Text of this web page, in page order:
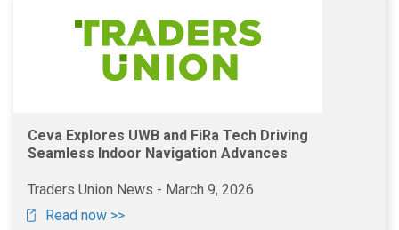
Ceva Explores UWB and FiRa Tech Driving
Seamless Indoor Navigation Advances
Traders Union News - March 9, 2026
Read now >>